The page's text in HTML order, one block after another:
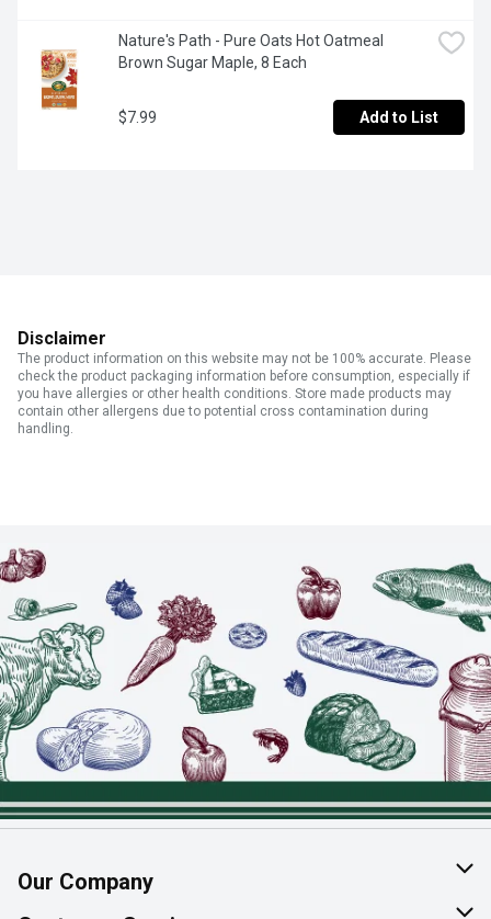
Nature's Path - Pure Oats Hot Oatmeal
Brown Sugar Maple, 8 Each
$7.99 Add to List
Disclaimer
The product information on this website may not be 100% accurate. Please
check the product packaging information before consumption, especially if
you have allergies or other health conditions. Store made products may
contain other allergens due to potential cross contamination during
handling.
Our Company
About Us